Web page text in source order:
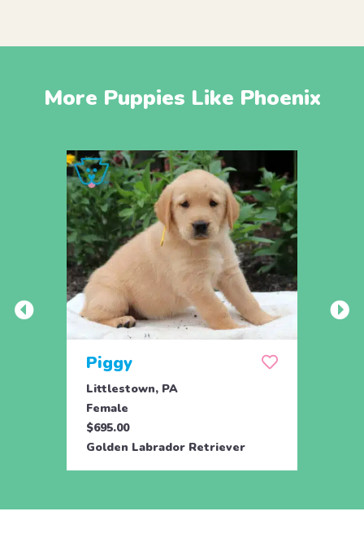
More Puppies Like Phoenix
Piggy
Littlestown, PA
Female
$695.00
Golden Labrador Retriever